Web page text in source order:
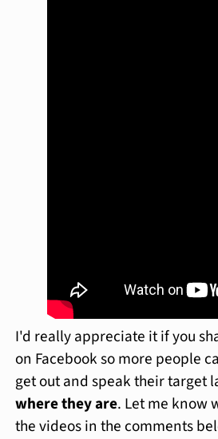
I'd really appreciate it if you
on Facebook so more people
get out and speak their target
where they are. Let me know
the videos in the comments